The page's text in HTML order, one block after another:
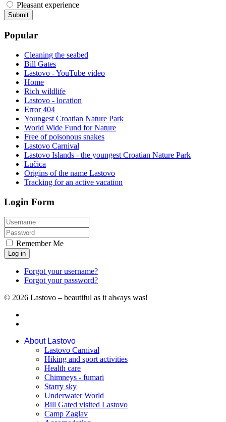
Pleasant experience
Popular
Cleaning the seabed
Bill Gates
Lastovo - YouTube video
Home
Rich wildlife
Lastovo - location
Error 404
Youngest Croatian Nature Park
World Wide Fund for Nature
Free of poisonous snakes
Lastovo Carnival
Lastovo Islands - the youngest Croatian Nature Park
Lučica
Origins of the name Lastovo
Tracking for an active vacation
Login Form
Remember Me
Log in
Forgot your username?
Forgot your password?
© 2026 Lastovo – beautiful as it always was!
About Lastovo
Lastovo Carnival
Hiking and sport activities
Health care
Chimneys - fumari
Starry sky
Underwater World
Bill Gated visited Lastovo
Camp Zaglav